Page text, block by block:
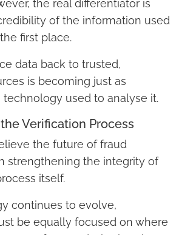
the real differentiator is
of the information used
first place.
data back to trusted,
is becoming just as
used to analyse it.
Verification Process
the future of fraud
strengthening the integrity of
itself.
continues to evolve,
be equally focused on where